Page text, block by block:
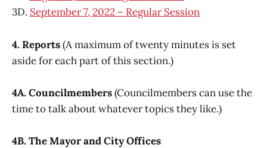
3D. September 7, 2022 – Regular Session
4. Reports(A maximum of twenty minutes is set
aside for each part of this section.)
4A. Councilmembers(Councilmembers can use the
time to talk about whatever topics they like.)
4B. The Mayor and City Offices